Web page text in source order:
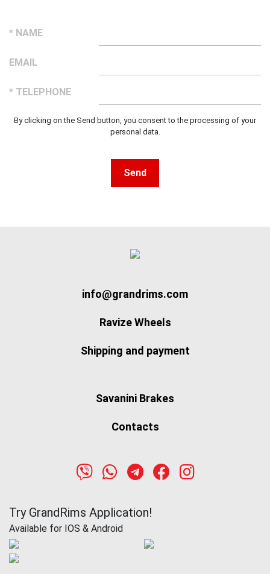
* NAME
EMAIL
* TELEPHONE
By clicking on the Send button, you consent to the processing of your
personal data.
Send
info@grandrims.com
Ravize Wheels
Shipping and payment
Savanini Brakes
Contacts
Try GrandRims Application!
Available for IOS & Android